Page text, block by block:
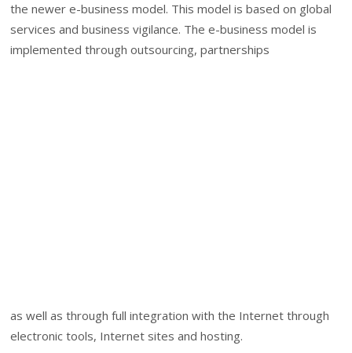
the newer e-business model. This model is based on global
services and business vigilance. The e-business model is
implemented through outsourcing, partnerships
as well as through full integration with the Internet through
electronic tools, Internet sites and hosting.